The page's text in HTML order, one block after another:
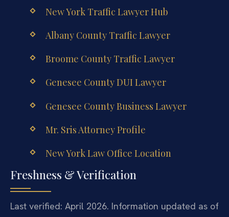
New York Traffic Lawyer Hub
Albany County Traffic Lawyer
Broome County Traffic Lawyer
Genesee County DUI Lawyer
Genesee County Business Lawyer
Mr. Sris Attorney Profile
New York Law Office Location
Freshness & Verification
Last verified: April 2026. Information updated as of